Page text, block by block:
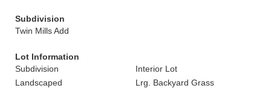
Subdivision
Twin Mills Add
Lot Information
Subdivision
Interior Lot
Landscaped
Lrg. Backyard Grass